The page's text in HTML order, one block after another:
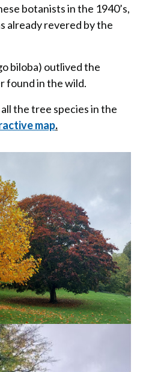
botanists in the 1940’s,
already revered by the
biloba) outlived the
found in the wild.
the tree species in the
map.